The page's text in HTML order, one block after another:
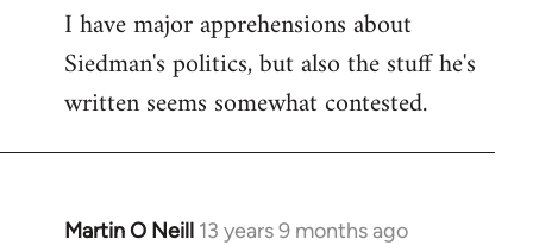
to
Welcome
libcom.org
I have major apprehensions about
Siedman's politics, but also the stuff he's
written seems somewhat contested.
Martin O Neill 13 years 9 months ago
In